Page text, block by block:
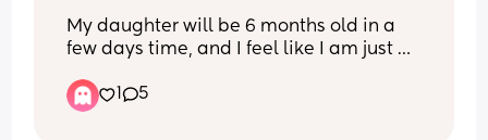
My daughter will be 6 months old in a
few days time, and I feel like I am just
miserable.
1 5